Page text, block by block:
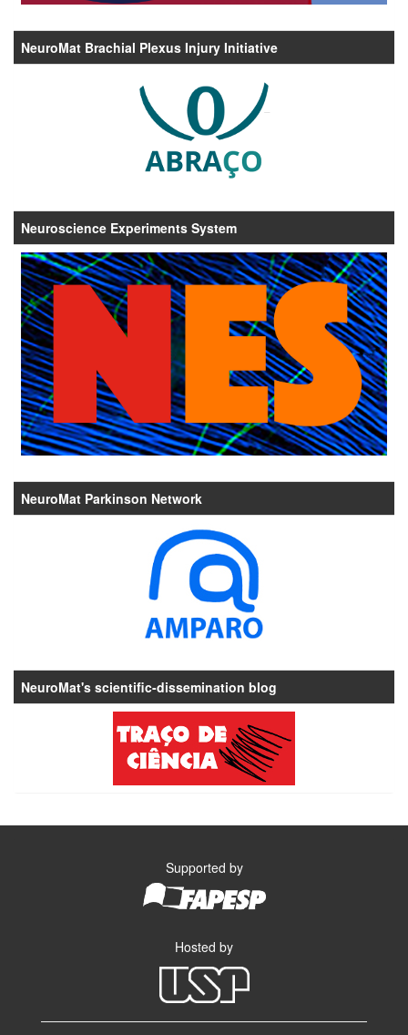
NeuroMat Brachial Plexus Injury Initiative
Neuroscience Experiments System
NeuroMat Parkinson Network
NeuroMat's scientific-dissemination blog
Supported by
Hosted by